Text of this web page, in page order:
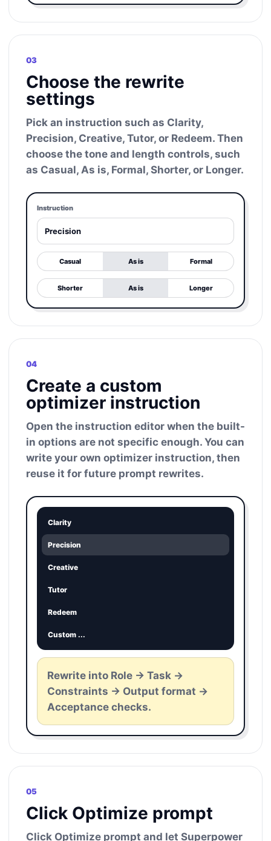
03
Choose the rewrite
settings
Pick an instruction such as Clarity,
Precision, Creative, Tutor, or Redeem. Then
choose the tone and length controls, such
as Casual, As is, Formal, Shorter, or Longer.
Instruction
Precision
Casual As is Formal
Shorter As is Longer
04
Create a custom
optimizer instruction
Open the instruction editor when the built-
in options are not specific enough. You can
write your own optimizer instruction, then
reuse it for future prompt rewrites.
Clarity
Precision
Creative
Tutor
Redeem
Custom ...
Rewrite into Role -> Task ->
Constraints -> Output format ->
Acceptance checks.
05
Click Optimize prompt
Click Optimize prompt and let Superpower